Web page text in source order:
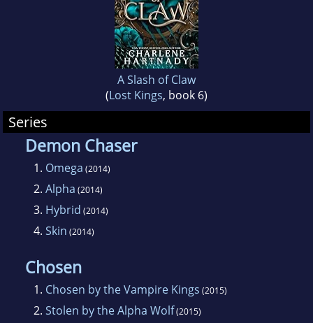
A Slash of Claw
(Lost Kings, book 6)
Series
Demon Chaser
1. Omega (2014)
2. Alpha (2014)
3. Hybrid (2014)
4. Skin (2014)
Chosen
1. Chosen by the Vampire Kings (2015)
2. Stolen by the Alpha Wolf(2015)